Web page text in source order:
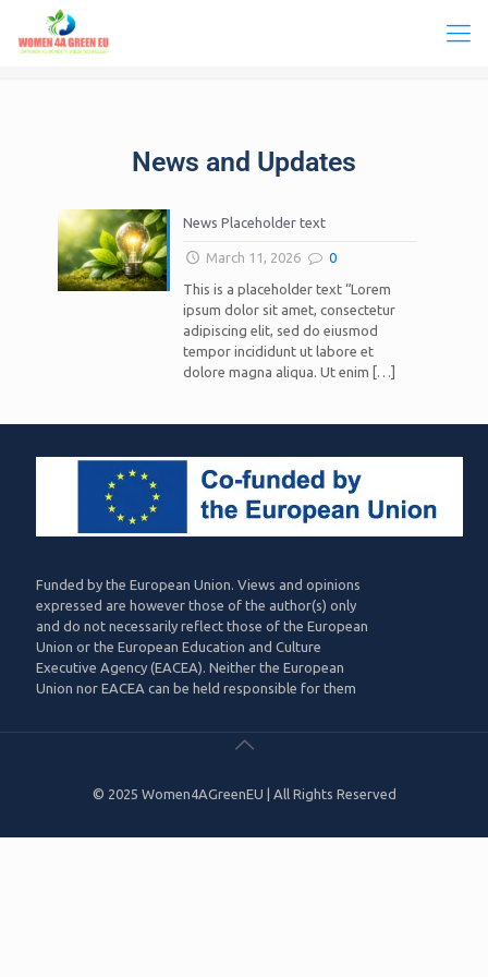
News and Updates
News Placeholder text
March 11, 2026 0
This is a placeholder text “Lorem
ipsum dolor sit amet, consectetur
adipiscing elit, sed do eiusmod
tempor incididunt ut labore et
dolore magna aliqua. Ut enim […]
Funded by the European Union. Views and opinions
expressed are however those of the author(s) only
and do not necessarily reflect those of the European
Union or the European Education and Culture
Executive Agency (EACEA). Neither the European
Union nor EACEA can be held responsible for them
© 2025 Women4AGreenEU | All Rights Reserved